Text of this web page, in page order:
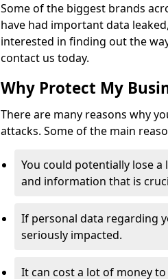
Some of the biggest brands
have had important data
interested in finding out the
contact us today.
Why Protect My
There are many reasons why
attacks. Some of the main
You could potentially lose
and information that is
If personal data regarding
seriously impacted.
It can cost a lot of money